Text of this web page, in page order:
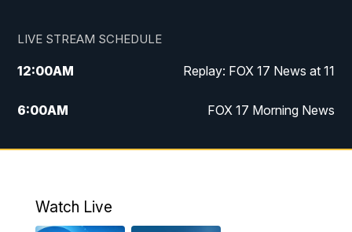
LIVE STREAM SCHEDULE
12:00AM Replay: FOX 17 News at 11
6:00AM FOX 17 Morning News
10:00AM Replay: FOX 17 Morning News
11:00PM Replay: FOX 17 News at 10
Watch Live